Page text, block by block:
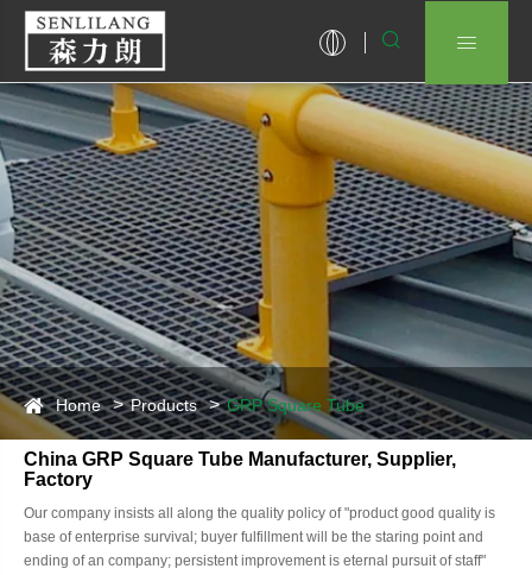
 
Home Products GRP Square Tube
China GRP Square Tube Manufacturer, Supplier,
Factory
Our company insists all along the quality policy of "product good quality is
base of enterprise survival; buyer fulfillment will be the staring point and
ending of an company; persistent improvement is eternal pursuit of staff"